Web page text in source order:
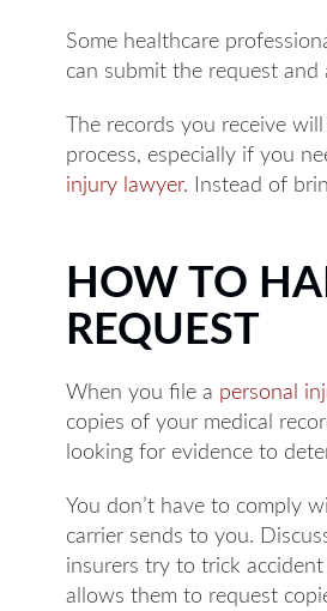
Some healthcare
can submit the request
The records you receive
process, especially if you
injury lawyer. Instead of
HOW TO
REQUEST
When you file a personal
copies of your medical
looking for evidence to
You don’t have to comply
carrier sends to you.
insurers try to trick
allows them to request